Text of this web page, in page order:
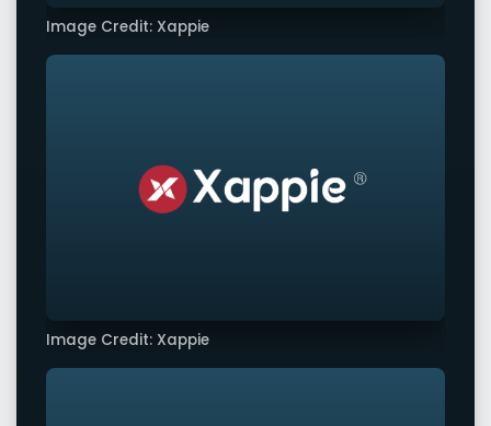
Image Credit: Xappie
Image Credit: Xappie